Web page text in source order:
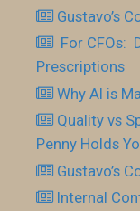
Gustavo’s
For CFOs:
Prescriptions
Why AI is
Quality vs
Penny Holds
Gustavo’s
Internal